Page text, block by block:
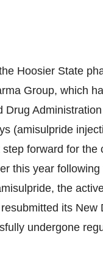
Hoosier State
Group, which
Drug
(amisulpride
forward for the
this year
the
its New
undergone